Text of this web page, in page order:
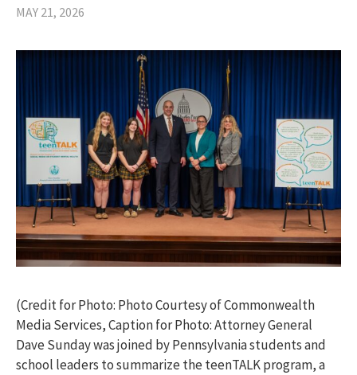
MAY 21, 2026
(Credit for Photo: Photo Courtesy of Commonwealth
Media Services, Caption for Photo: Attorney General
Dave Sunday was joined by Pennsylvania students and
school leaders to summarize the teenTALK program, a